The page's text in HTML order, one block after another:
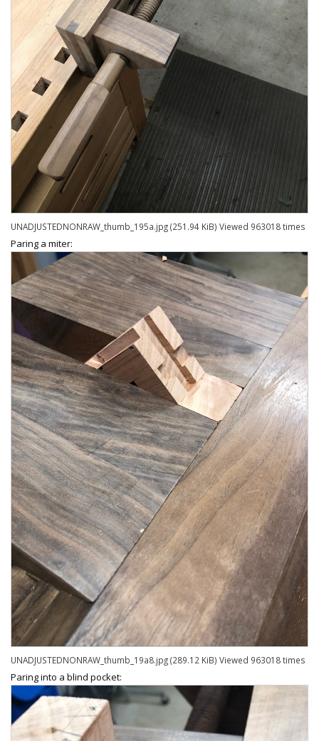
UNADJUSTEDNONRAW_thumb_195a.jpg (251.94 KiB) Viewed 963018 times
Paring a miter:
UNADJUSTEDNONRAW_thumb_19a8.jpg (289.12 KiB) Viewed 963018 times
Paring into a blind pocket: